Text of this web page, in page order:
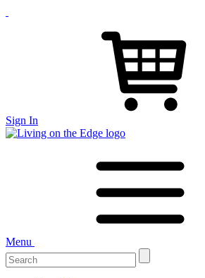
Sign In
Menu
Search
for: